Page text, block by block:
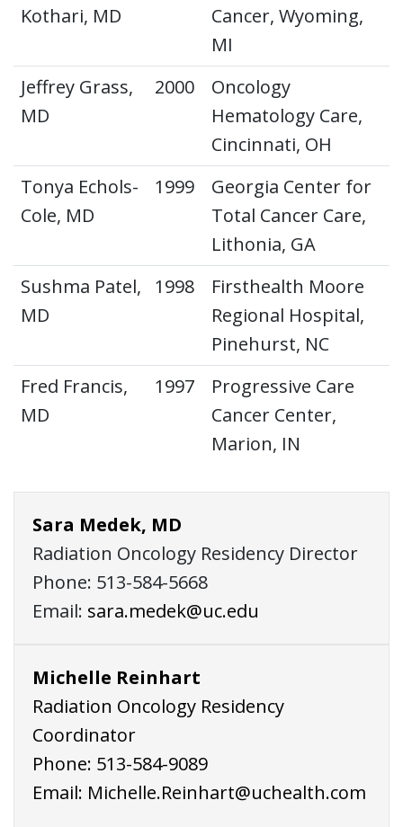
Kothari, MD
Cancer, Wyoming,
MI
Jeffrey Grass,
MD
2000
Oncology
Hematology Care,
Cincinnati, OH
Tonya Echols-
Cole, MD
1999
Georgia Center for
Total Cancer Care,
Lithonia, GA
Sushma Patel,
MD
1998
Firsthealth Moore
Regional Hospital,
Pinehurst, NC
Fred Francis,
MD
1997
Progressive Care
Cancer Center,
Marion, IN
Sara Medek, MD
Radiation Oncology Residency Director
Phone: 513-584-5668
Email: sara.medek@uc.edu
Michelle Reinhart
Radiation Oncology Residency
Coordinator
Phone: 513-584-9089
Email: Michelle.Reinhart@uchealth.com